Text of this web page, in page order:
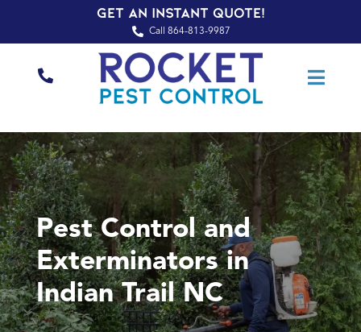
Get an Instant Quote!
Call 864-813-9987
Pest Control and
Exterminators in
Indian Trail NC